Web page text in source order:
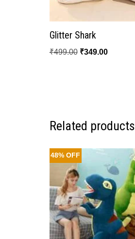
Glitter Shark
₹499.00 ₹349.00
Related products
48% OFF